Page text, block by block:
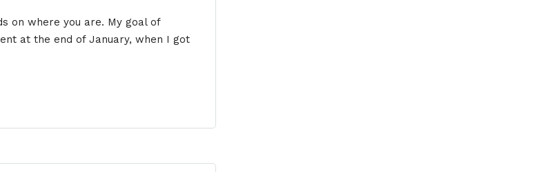
on where you are. My goal of
at the end of January, when I got